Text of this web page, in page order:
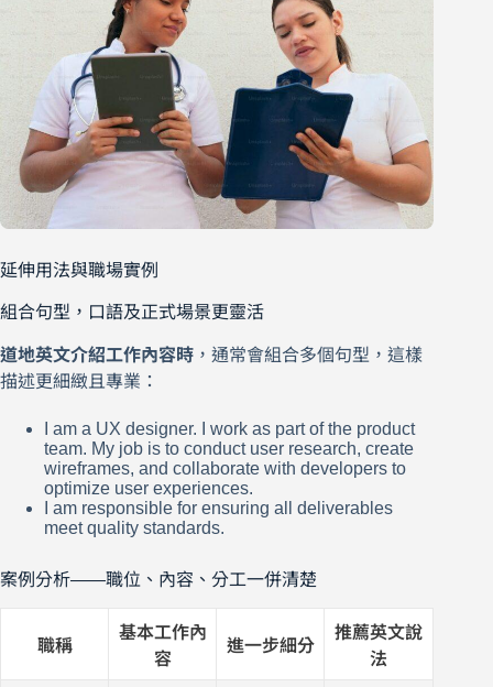
延伸用法與職場實例
組合句型，口語及正式場景更靈活
道地英文介紹工作內容時 ，通常會組合多個句型，這樣
描述更細緻且專業：
I am a UX designer. I work as part of the product
team. My job is to conduct user research, create
wireframes, and collaborate with developers to
optimize user experiences.
I am responsible for ensuring all deliverables
meet quality standards.
案例分析——職位、內容、分工一併清楚
職稱
基本工作內
容
進一步細分
推薦英文說
法